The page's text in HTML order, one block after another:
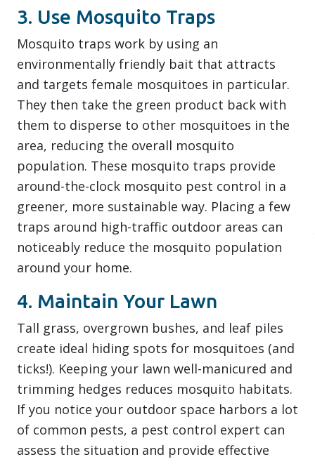
3. Use Mosquito Traps
Mosquito traps work by using an
environmentally friendly bait that attracts
and targets female mosquitoes in particular.
They then take the green product back with
them to disperse to other mosquitoes in the
area, reducing the overall mosquito
population. These mosquito traps provide
around-the-clock mosquito pest control in a
greener, more sustainable way. Placing a few
traps around high-traffic outdoor areas can
noticeably reduce the mosquito population
around your home.
4. Maintain Your Lawn
Tall grass, overgrown bushes, and leaf piles
create ideal hiding spots for mosquitoes (and
ticks!). Keeping your lawn well-manicured and
trimming hedges reduces mosquito habitats.
If you notice your outdoor space harbors a lot
of common pests, a pest control expert can
assess the situation and provide effective